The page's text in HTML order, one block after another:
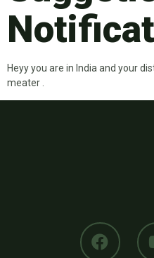
Heyy you are in India and your
meater .